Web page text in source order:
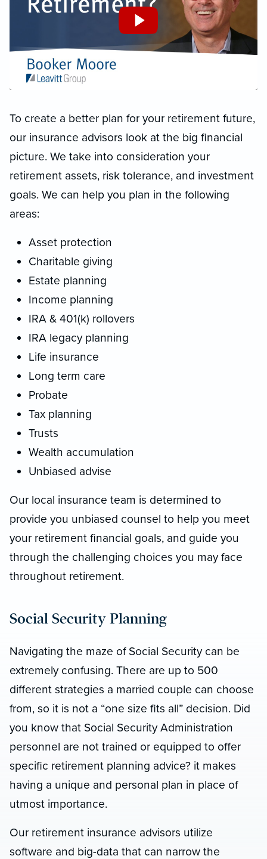
To create a better plan for your retirement future,
our insurance advisors look at the big financial
picture. We take into consideration your
retirement assets, risk tolerance, and investment
goals. We can help you plan in the following
areas:
Asset protection
Charitable giving
Estate planning
Income planning
IRA & 401(k) rollovers
IRA legacy planning
Life insurance
Long term care
Probate
Tax planning
Trusts
Wealth accumulation
Unbiased advise
Our local insurance team is determined to
provide you unbiased counsel to help you meet
your retirement financial goals, and guide you
through the challenging choices you may face
throughout retirement.
Social Security Planning
Navigating the maze of Social Security can be
extremely confusing. There are up to 500
different strategies a married couple can choose
from, so it is not a “one size fits all” decision. Did
you know that Social Security Administration
personnel are not trained or equipped to offer
specific retirement planning advice? it makes
having a unique and personal plan in place of
utmost importance.
Our retirement insurance advisors utilize
software and big-data that can narrow the